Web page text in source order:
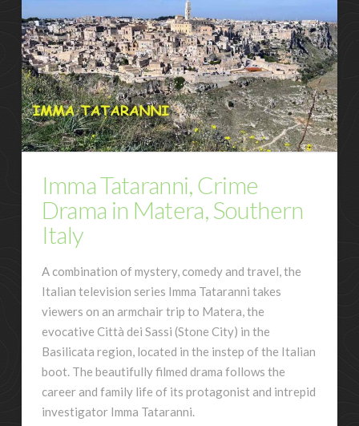
Imma Tataranni, Crime
Drama in Matera, Southern
Italy
A combination of mystery, comedy and travel, the
Italian television series Imma Tataranni takes
viewers on an armchair trip to Matera, the
evocative Città dei Sassi (Stone City) in the
Basilicata region, located in the instep of the Italian
boot. The beautifully filmed drama follows the
career and family life of its protagonist and intrepid
investigator Imma Tataranni.